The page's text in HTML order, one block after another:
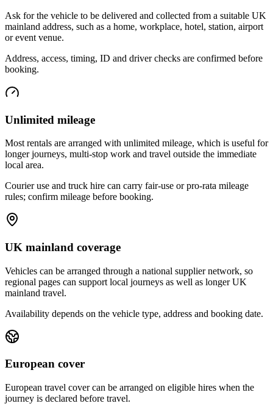
Ask for the vehicle to be delivered and collected from a suitable UK
mainland address, such as a home, workplace, hotel, station, airport
or event venue.
Address, access, timing, ID and driver checks are confirmed before
booking.
Unlimited mileage
Most rentals are arranged with unlimited mileage, which is useful for
longer journeys, multi-stop work and travel outside the immediate
local area.
Courier use and truck hire can carry fair-use or pro-rata mileage
rules; confirm mileage before booking.
UK mainland coverage
Vehicles can be arranged through a national supplier network, so
regional pages can support local journeys as well as longer UK
mainland travel.
Availability depends on the vehicle type, address and booking date.
European cover
European travel cover can be arranged on eligible hires when the
journey is declared before travel.